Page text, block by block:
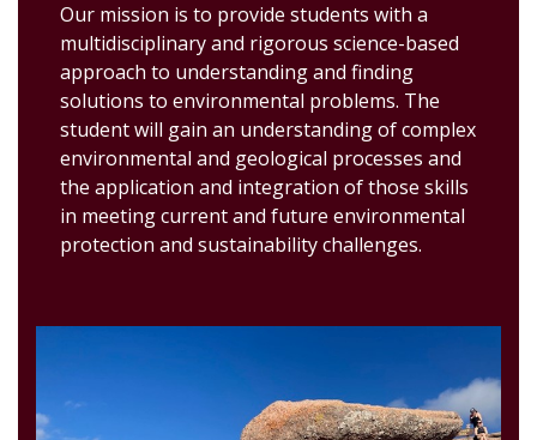
Our mission is to provide students with a
multidisciplinary and rigorous science-based
approach to understanding and finding
solutions to environmental problems. The
student will gain an understanding of complex
environmental and geological processes and
the application and integration of those skills
in meeting current and future environmental
protection and sustainability challenges.